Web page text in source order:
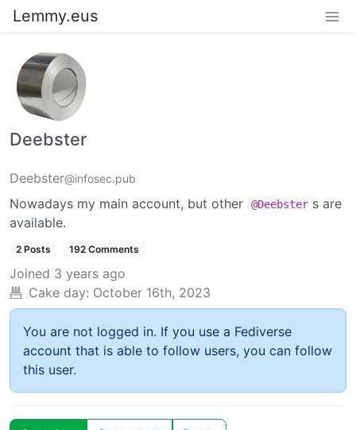
Lemmy.eus
Deebster
Deebster@infosec.pub
Nowadays my main account, but other @Deebster s are
available.
2 Posts 192 Comments
Joined 3 years ago
Cake day: October 16th, 2023
You are not logged in. If you use a Fediverse
account that is able to follow users, you can follow
this user.